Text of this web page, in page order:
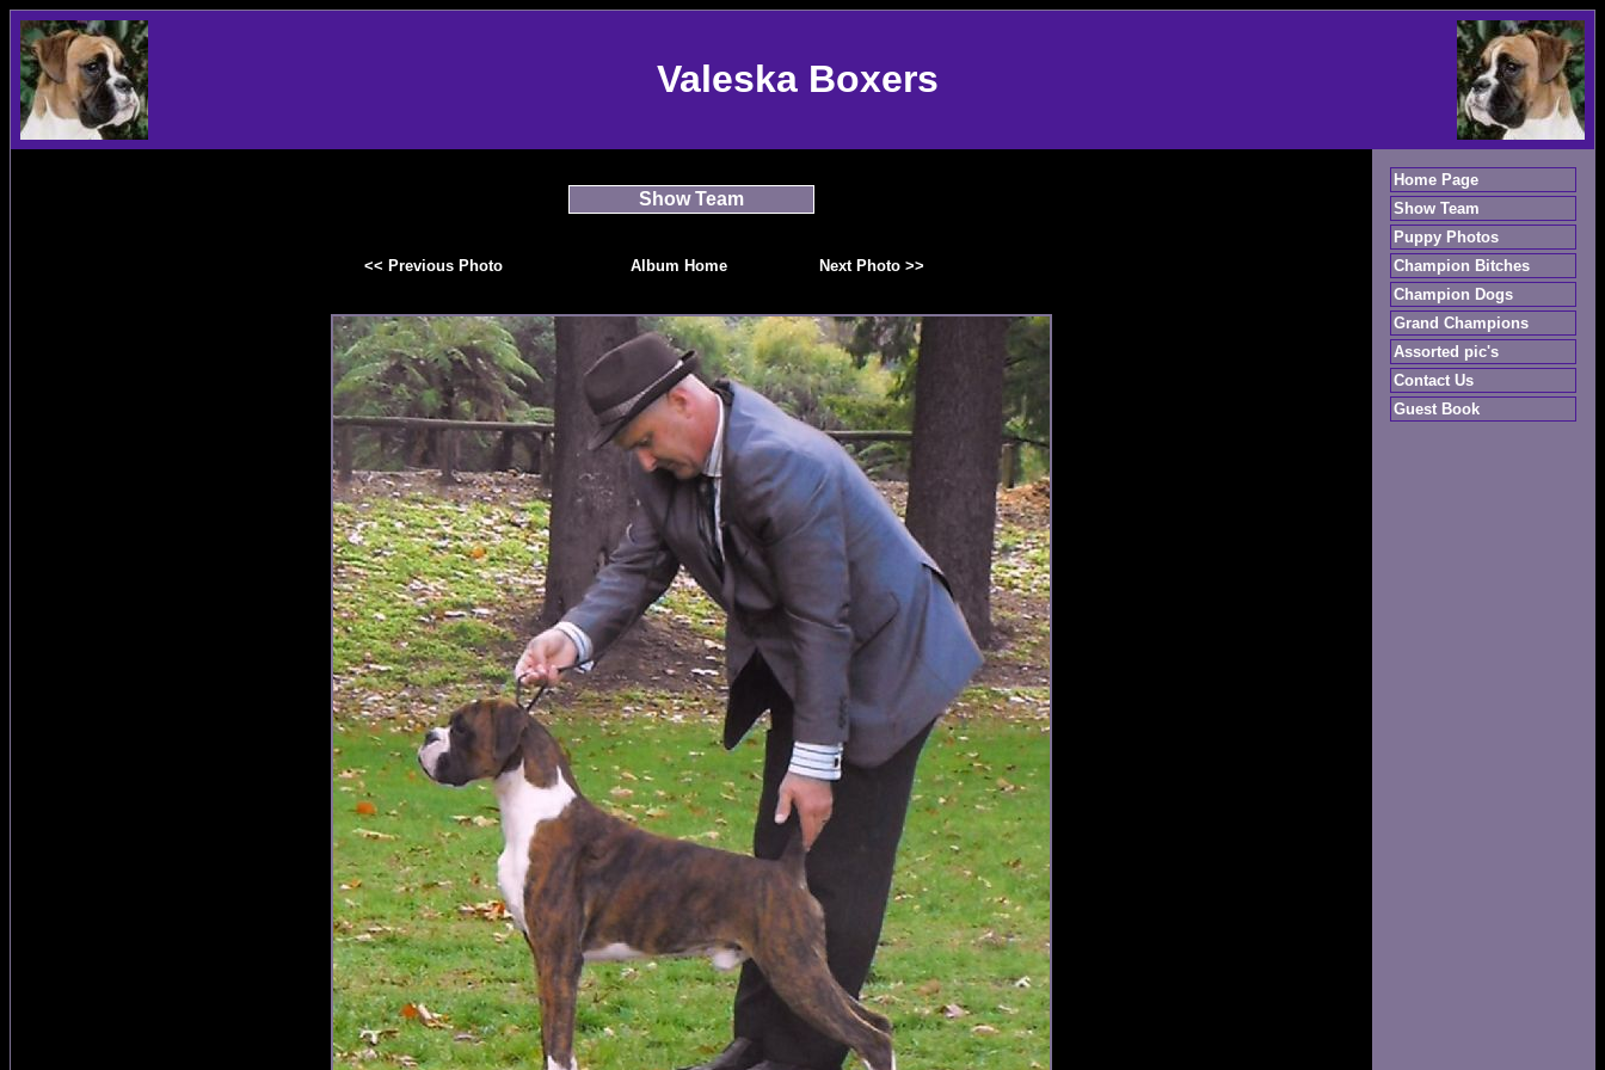
Valeska Boxers
Show Team
<< Previous Photo Album Home Next Photo >>
Home Page
Show Team
Puppy Photos
Champion Bitches
Champion Dogs
Grand Champions
Assorted pic's
Contact Us
Guest Book